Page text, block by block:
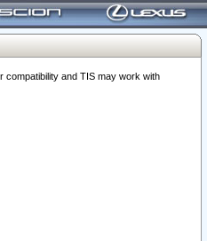
compatibility and TIS may work with